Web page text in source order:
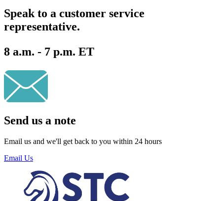
Speak to a customer service
representative.
8 a.m. - 7 p.m. ET
Send us a note
Email us and we'll get back to you within 24 hours
Email Us